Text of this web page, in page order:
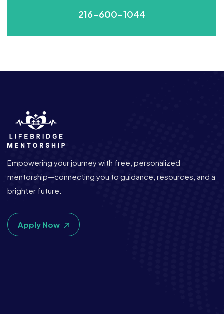
216-600-1044
Empowering your journey with free, personalized
mentorship—connecting you to guidance, resources, and a
brighter future.
Apply Now